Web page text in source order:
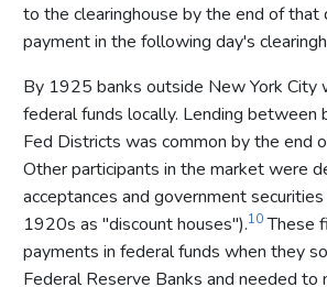
to the clearinghouse by the end of that
payment in the following day's
By 1925 banks outside New York City
federal funds locally. Lending between
Fed Districts was common by the end
Other participants in the market were
acceptances and government
1920s as "discount houses").10These
payments in federal funds when they
Federal Reserve Banks and needed to